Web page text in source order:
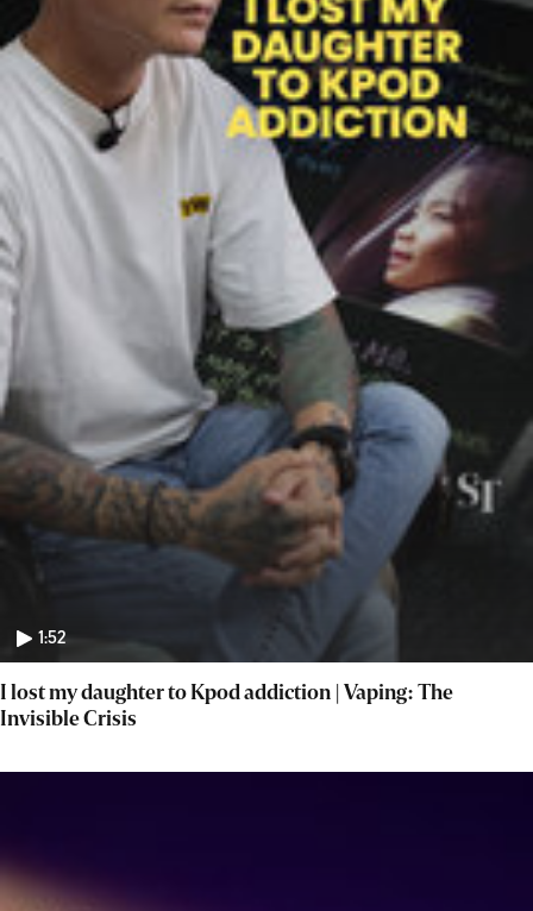
1:52
I lost my daughter to Kpod addiction | Vaping: The
Invisible Crisis